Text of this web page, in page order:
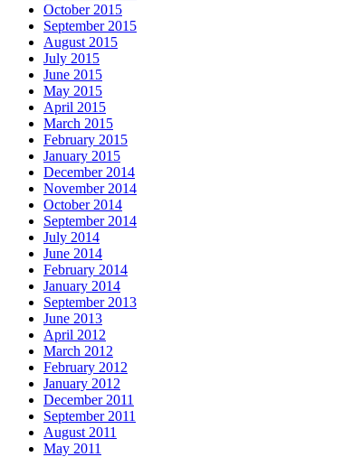
October 2015
September 2015
August 2015
July 2015
June 2015
May 2015
April 2015
March 2015
February 2015
January 2015
December 2014
November 2014
October 2014
September 2014
July 2014
June 2014
February 2014
January 2014
September 2013
June 2013
April 2012
March 2012
February 2012
January 2012
December 2011
September 2011
August 2011
May 2011